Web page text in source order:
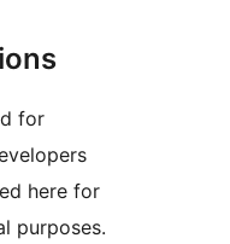
for
here for
purposes.